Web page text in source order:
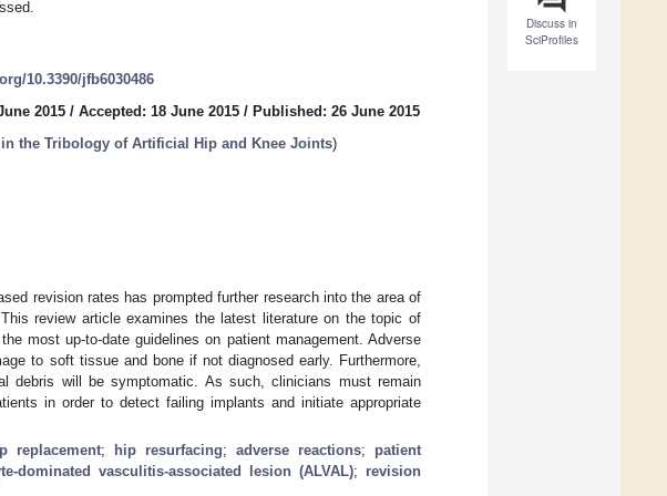
Discuss in
SciProfiles
10.3390/jfb6030486
2015 / Accepted: 18 June 2015 / Published: 26 June 2015
the Tribology of Artificial Hip and Knee Joints)
revision rates has prompted further research into the area of
review article examines the latest literature on the topic of
most up-to-date guidelines on patient management. Adverse
to soft tissue and bone if not diagnosed early. Furthermore,
debris will be symptomatic. As such, clinicians must remain
in order to detect failing implants and initiate appropriate
replacement; hip resurfacing; adverse reactions; patient
dominated vasculitis-associated lesion (ALVAL); revision